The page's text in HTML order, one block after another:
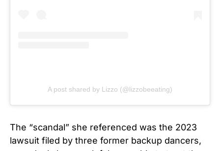
A post shared by Lizzo (@lizzobeeating)
The “scandal” she referenced was the 2023
lawsuit filed by three former backup dancers,